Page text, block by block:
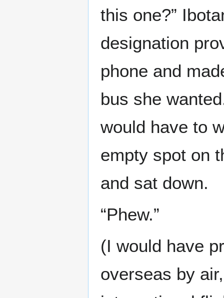
this one?”
designation
phone and
bus she
would have to
empty spot on
and sat down.
“Phew.”
(I would have
overseas by